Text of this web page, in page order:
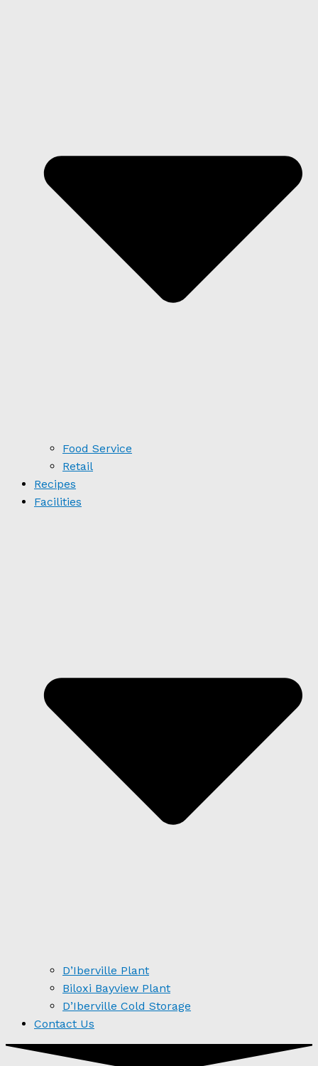
Food Service
Retail
Recipes
Facilities
D’Iberville Plant
Biloxi Bayview Plant
D’Iberville Cold Storage
Contact Us